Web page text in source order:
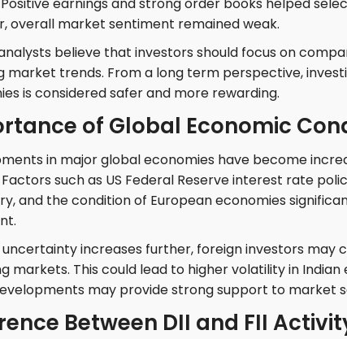
earnings and strong order books helped
overall market sentiment remained weak.
believe that investors should focus on
market trends. From a long term perspective,
is considered safer and more rewarding.
of Global Economic
in major global economies have become
such as US Federal Reserve interest rate
and the condition of European economies
increases further, foreign investors may
markets. This could lead to higher volatility in
may provide strong support to market
Between DII and FII